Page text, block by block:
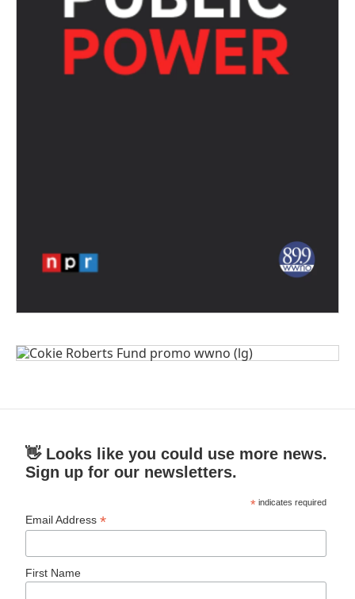
👋 Looks like you could use more news.
Sign up for our newsletters.
* indicates required
Email Address*
First Name